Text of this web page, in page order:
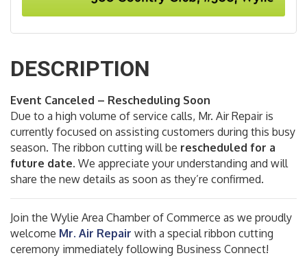
DESCRIPTION
Event Canceled – Rescheduling Soon
Due to a high volume of service calls, Mr. Air Repair is
currently focused on assisting customers during this busy
season. The ribbon cutting will be rescheduled for a
future date. We appreciate your understanding and will
share the new details as soon as they’re confirmed.
Join the Wylie Area Chamber of Commerce as we proudly
welcome Mr. Air Repair with a special ribbon cutting
ceremony immediately following Business Connect!